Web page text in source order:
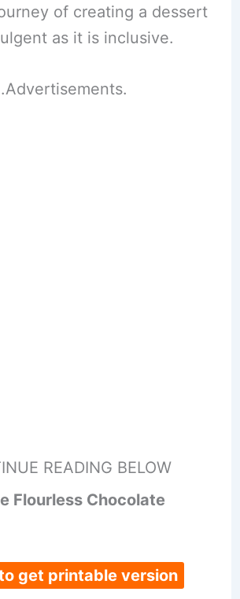
of creating a dessert
as it is inclusive.
.Advertisements.
READING BELOW
Flourless Chocolate
get printable version